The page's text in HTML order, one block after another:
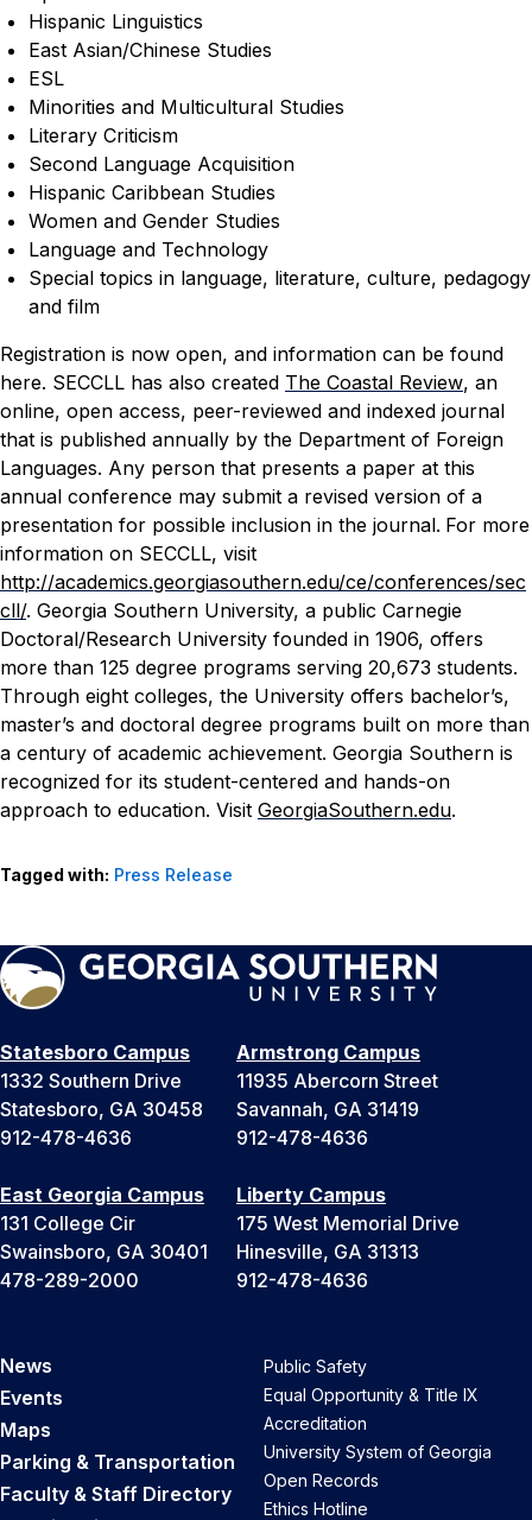
Hispanic Linguistics
East Asian/Chinese Studies
ESL
Minorities and Multicultural Studies
Literary Criticism
Second Language Acquisition
Hispanic Caribbean Studies
Women and Gender Studies
Language and Technology
Special topics in language, literature, culture, pedagogy
and film
Registration is now open, and information can be found
here. SECCLL has also created The Coastal Review, an
online, open access, peer-reviewed and indexed journal
that is published annually by the Department of Foreign
Languages. Any person that presents a paper at this
annual conference may submit a revised version of a
presentation for possible inclusion in the journal. For more
information on SECCLL, visit
http://academics.georgiasouthern.edu/ce/conferences/sec
cll/. Georgia Southern University, a public Carnegie
Doctoral/Research University founded in 1906, offers
more than 125 degree programs serving 20,673 students.
Through eight colleges, the University offers bachelor’s,
master’s and doctoral degree programs built on more than
a century of academic achievement. Georgia Southern is
recognized for its student-centered and hands-on
approach to education. Visit GeorgiaSouthern.edu.
Tagged with: Press Release
Statesboro Campus
1332 Southern Drive
Statesboro, GA 30458
912-478-4636
Armstrong Campus
11935 Abercorn Street
Savannah, GA 31419
912-478-4636
East Georgia Campus
131 College Cir
Swainsboro, GA 30401
478-289-2000
Liberty Campus
175 West Memorial Drive
Hinesville, GA 31313
912-478-4636
News
Events
Maps
Parking & Transportation
Faculty & Staff Directory
Public Safety
Equal Opportunity & Title IX
Accreditation
University System of Georgia
Open Records
Ethics Hotline